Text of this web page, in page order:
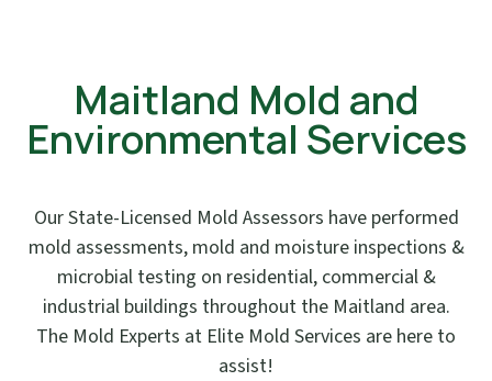
Maitland Mold and
Environmental Services
Our State-Licensed Mold Assessors have performed
mold assessments, mold and moisture inspections &
microbial testing on residential, commercial &
industrial buildings throughout the Maitland area.
The Mold Experts at Elite Mold Services are here to
assist!